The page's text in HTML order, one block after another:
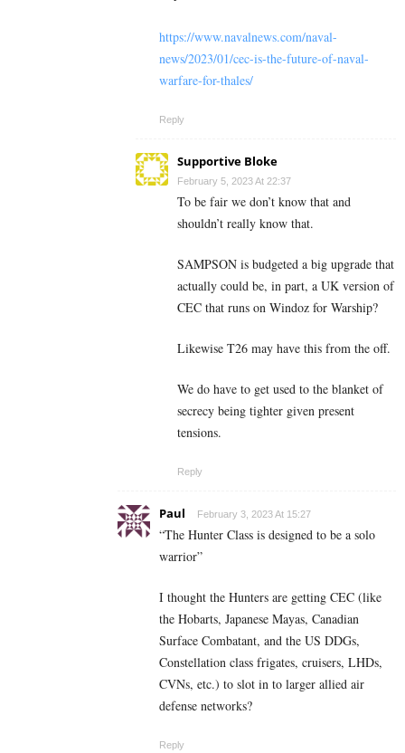
https://www.navalnews.com/naval-
news/2023/01/cec-is-the-future-of-naval-
warfare-for-thales/
Reply
Supportive Bloke
February 5, 2023 At 22:37
To be fair we don’t know that and
shouldn’t really know that.
SAMPSON is budgeted a big upgrade that
actually could be, in part, a UK version of
CEC that runs on Windoz for Warship?
Likewise T26 may have this from the off.
We do have to get used to the blanket of
secrecy being tighter given present
tensions.
Reply
Paul February 3, 2023 At 15:27
“The Hunter Class is designed to be a solo
warrior”
I thought the Hunters are getting CEC (like
the Hobarts, Japanese Mayas, Canadian
Surface Combatant, and the US DDGs,
Constellation class frigates, cruisers, LHDs,
CVNs, etc.) to slot in to larger allied air
defense networks?
Reply